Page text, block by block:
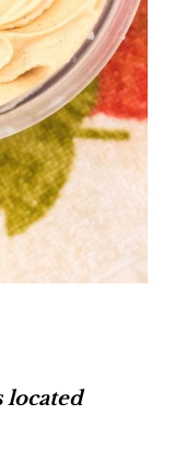
located